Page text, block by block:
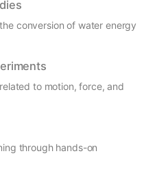
conversion of water energy
to motion, force, and
through hands-on